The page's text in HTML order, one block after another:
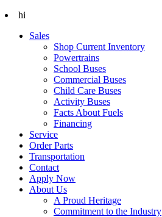
hi
Sales
Shop Current Inventory
Powertrains
School Buses
Commercial Buses
Child Care Buses
Activity Buses
Facts About Fuels
Financing
Service
Order Parts
Transportation
Contact
Apply Now
About Us
A Proud Heritage
Commitment to the Industry